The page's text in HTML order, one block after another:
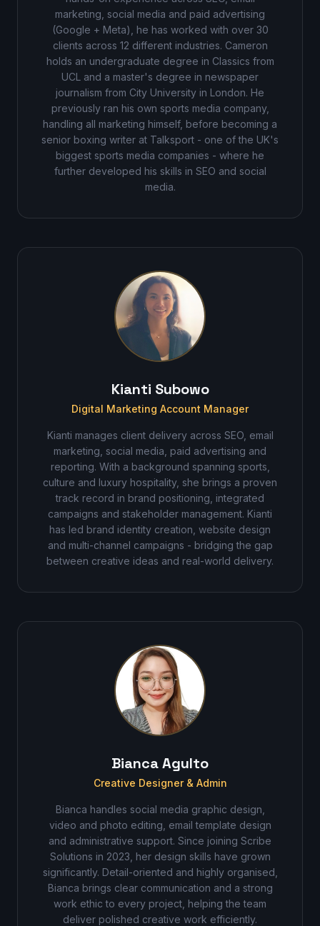
marketing, social media and paid advertising
(Google + Meta), he has worked with over 30
clients across 12 different industries. Cameron
holds an undergraduate degree in Classics from
UCL and a master's degree in newspaper
journalism from City University in London. He
previously ran his own sports media company,
handling all marketing himself, before becoming a
senior boxing writer at Talksport - one of the UK's
biggest sports media companies - where he
further developed his skills in SEO and social
media.
Kianti Subowo
Digital Marketing Account Manager
Kianti manages client delivery across SEO, email
marketing, social media, paid advertising and
reporting. With a background spanning sports,
culture and luxury hospitality, she brings a proven
track record in brand positioning, integrated
campaigns and stakeholder management. Kianti
has led brand identity creation, website design
and multi-channel campaigns - bridging the gap
between creative ideas and real-world delivery.
Bianca Agulto
Creative Designer & Admin
Bianca handles social media graphic design,
video and photo editing, email template design
and administrative support. Since joining Scribe
Solutions in 2023, her design skills have grown
significantly. Detail-oriented and highly organised,
Bianca brings clear communication and a strong
work ethic to every project, helping the team
deliver polished creative work efficiently.